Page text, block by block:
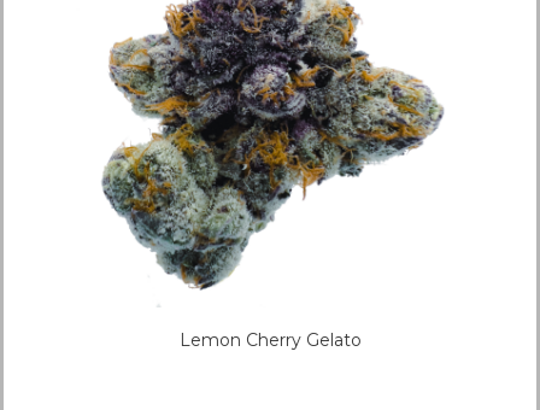
Lemon Cherry Gelato